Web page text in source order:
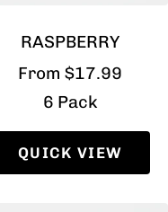
RASPBERRY
Sale
price
From $17.99
6 Pack
QUICK VIEW